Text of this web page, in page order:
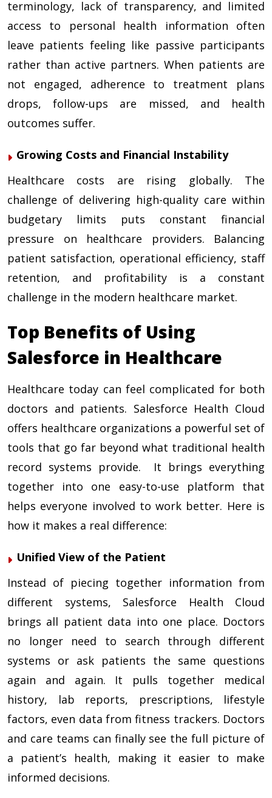
terminology, lack of transparency, and limited
access to personal health information often
leave patients feeling like passive participants
rather than active partners. When patients are
not engaged, adherence to treatment plans
drops, follow-ups are missed, and health
outcomes suffer.
Growing Costs and Financial Instability
Healthcare costs are rising globally. The
challenge of delivering high-quality care within
budgetary limits puts constant financial
pressure on healthcare providers. Balancing
patient satisfaction, operational efficiency, staff
retention, and profitability is a constant
challenge in the modern healthcare market.
Top Benefits of Using
Salesforce in Healthcare
Healthcare today can feel complicated for both
doctors and patients. Salesforce Health Cloud
offers healthcare organizations a powerful set of
tools that go far beyond what traditional health
record systems provide. It brings everything
together into one easy-to-use platform that
helps everyone involved to work better. Here is
how it makes a real difference:
Unified View of the Patient
Instead of piecing together information from
different systems, Salesforce Health Cloud
brings all patient data into one place. Doctors
no longer need to search through different
systems or ask patients the same questions
again and again. It pulls together medical
history, lab reports, prescriptions, lifestyle
factors, even data from fitness trackers. Doctors
and care teams can finally see the full picture of
a patient’s health, making it easier to make
informed decisions.